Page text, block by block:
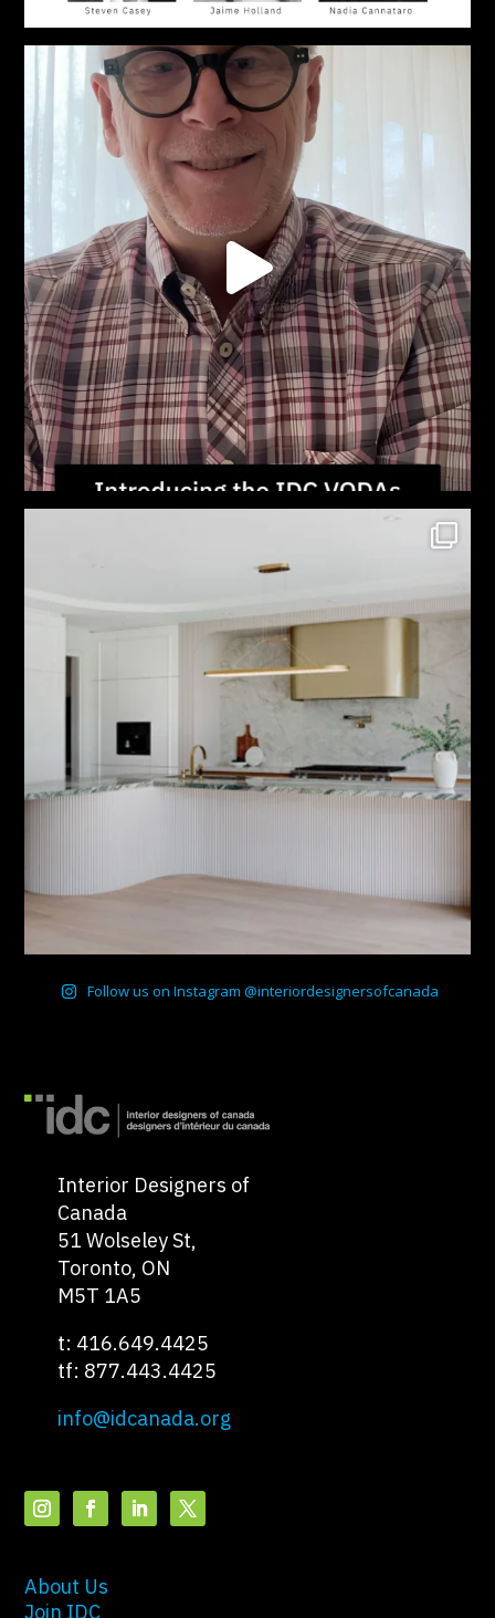
Follow us on Instagram @interiordesignersofcanada
Interior Designers of
Canada
51 Wolseley St,
Toronto, ON
M5T 1A5
t: 416.649.4425
tf: 877.443.4425
info@idcanada.org
About Us
Join IDC